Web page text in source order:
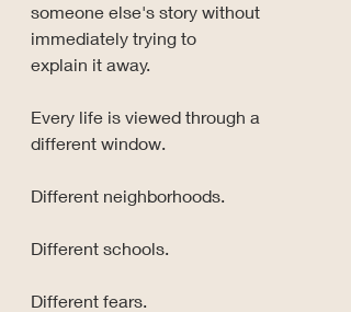
someone else's story without
immediately trying to
explain it away.
Every life is viewed through a
different window.
Different neighborhoods.
Different schools.
Different fears.